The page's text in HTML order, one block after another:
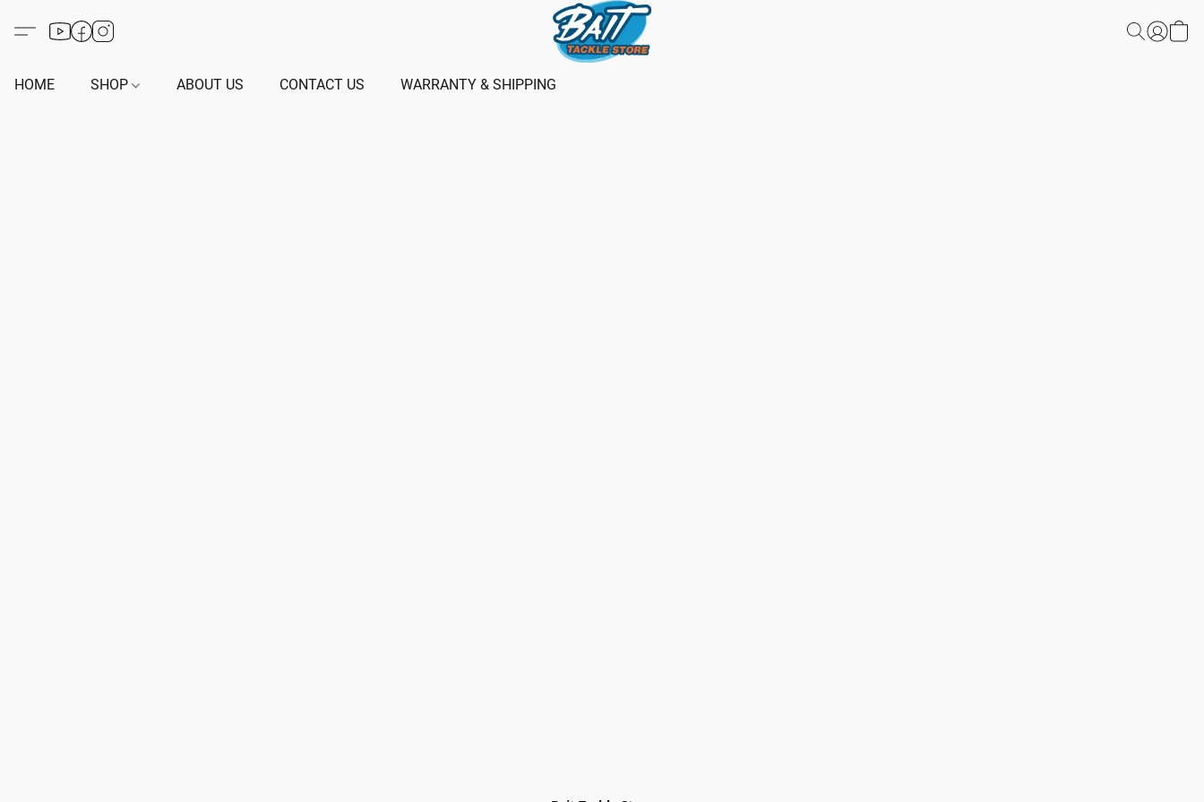
HOME SHOP ABOUT US CONTACT US WARRANTY & SHIPPING